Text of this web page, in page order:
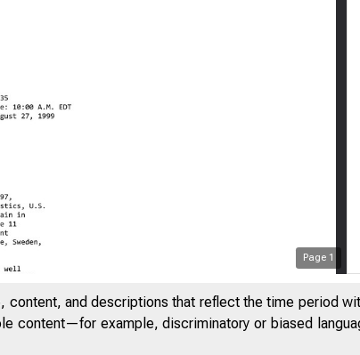
Page 1
content, and descriptions that reflect the time period
content—for example, discriminatory or biased